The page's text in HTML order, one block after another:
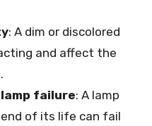
: A dim or discolored
and affect the
failure: A lamp
of its life can fail